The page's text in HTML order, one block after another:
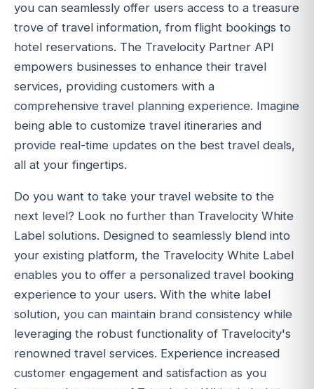
you can seamlessly offer users access to a treasure
trove of travel information, from flight bookings to
hotel reservations. The Travelocity Partner API
empowers businesses to enhance their travel
services, providing customers with a
comprehensive travel planning experience. Imagine
being able to customize travel itineraries and
provide real-time updates on the best travel deals,
all at your fingertips.
Do you want to take your travel website to the
next level? Look no further than Travelocity White
Label solutions. Designed to seamlessly blend into
your existing platform, the Travelocity White Label
enables you to offer a personalized travel booking
experience to your users. With the white label
solution, you can maintain brand consistency while
leveraging the robust functionality of Travelocity's
renowned travel services. Experience increased
customer engagement and satisfaction as you